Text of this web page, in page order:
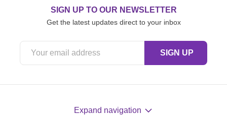
SIGN UP TO OUR NEWSLETTER
Get the latest updates direct to your inbox
Expand navigation